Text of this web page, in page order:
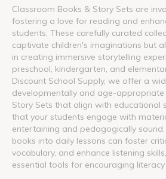
Classroom Books & Story Sets are
fostering a love for reading and
students. These carefully curated
captivate children's imaginations but
in creating immersive storytelling
preschool, kindergarten, and
Discount School Supply, we offer a
developmentally and age-appropriate
Story Sets that align with educational
that your students engage with
entertaining and pedagogically
books into daily lessons can foster
vocabulary, and enhance listening
essential tools for encouraging